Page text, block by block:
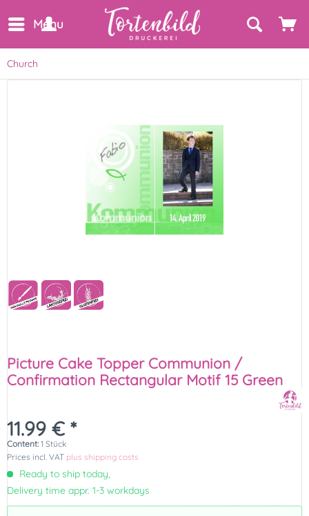
Menu
Church
Picture Cake Topper Communion /
Confirmation Rectangular Motif 15 Green
11.99 € *
Content: 1 Stück
Prices incl. VAT plus shipping costs
Ready to ship today,
Delivery time appr. 1-3 workdays